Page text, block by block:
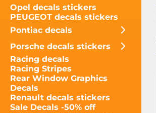
Opel decals stickers
PEUGEOT decals stickers
Pontiac decals
Porsche decals stickers
Racing decals
Racing Stripes
Rear Window Graphics
Decals
Renault decals stickers
Sale Decals -50% off